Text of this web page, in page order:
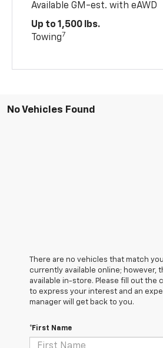
Available GM-est. with eAWD
Up to 1,500 lbs.
Towing7
No Vehicles Found
There are no vehicles that match
currently available online; however,
available in-store. Please fill out the
to express your interest and an
manager will get back to you.
*First Name